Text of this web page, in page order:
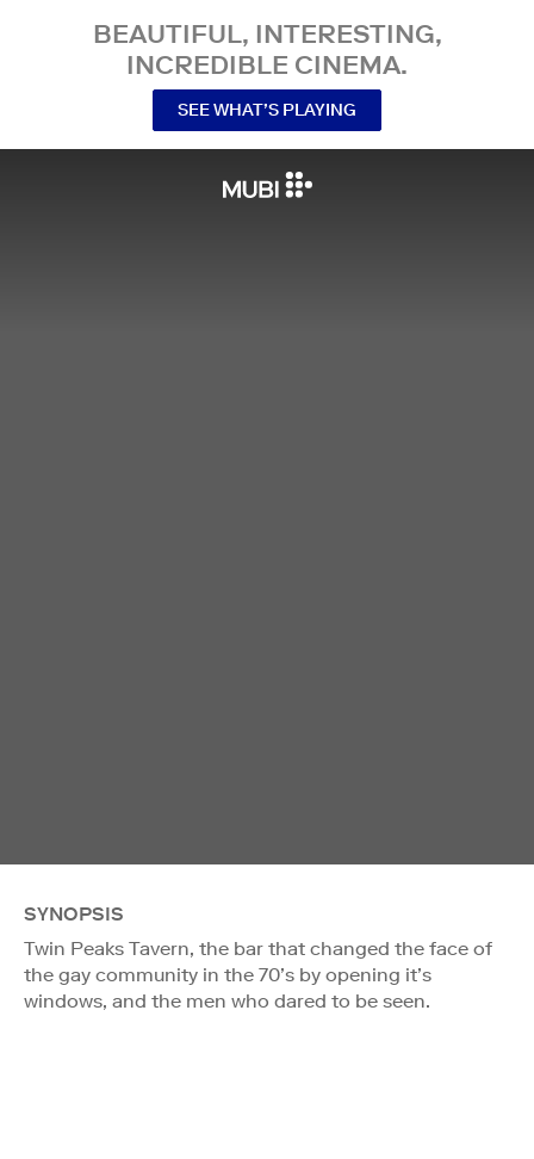
BEAUTIFUL, INTERESTING,
INCREDIBLE CINEMA.
SEE WHAT’S PLAYING
SYNOPSIS
Twin Peaks Tavern, the bar that changed the face of
the gay community in the 70’s by opening it’s
windows, and the men who dared to be seen.